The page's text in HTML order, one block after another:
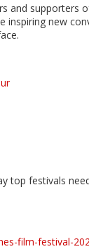
and supporters
inspiring new
top festivals
film-festival-